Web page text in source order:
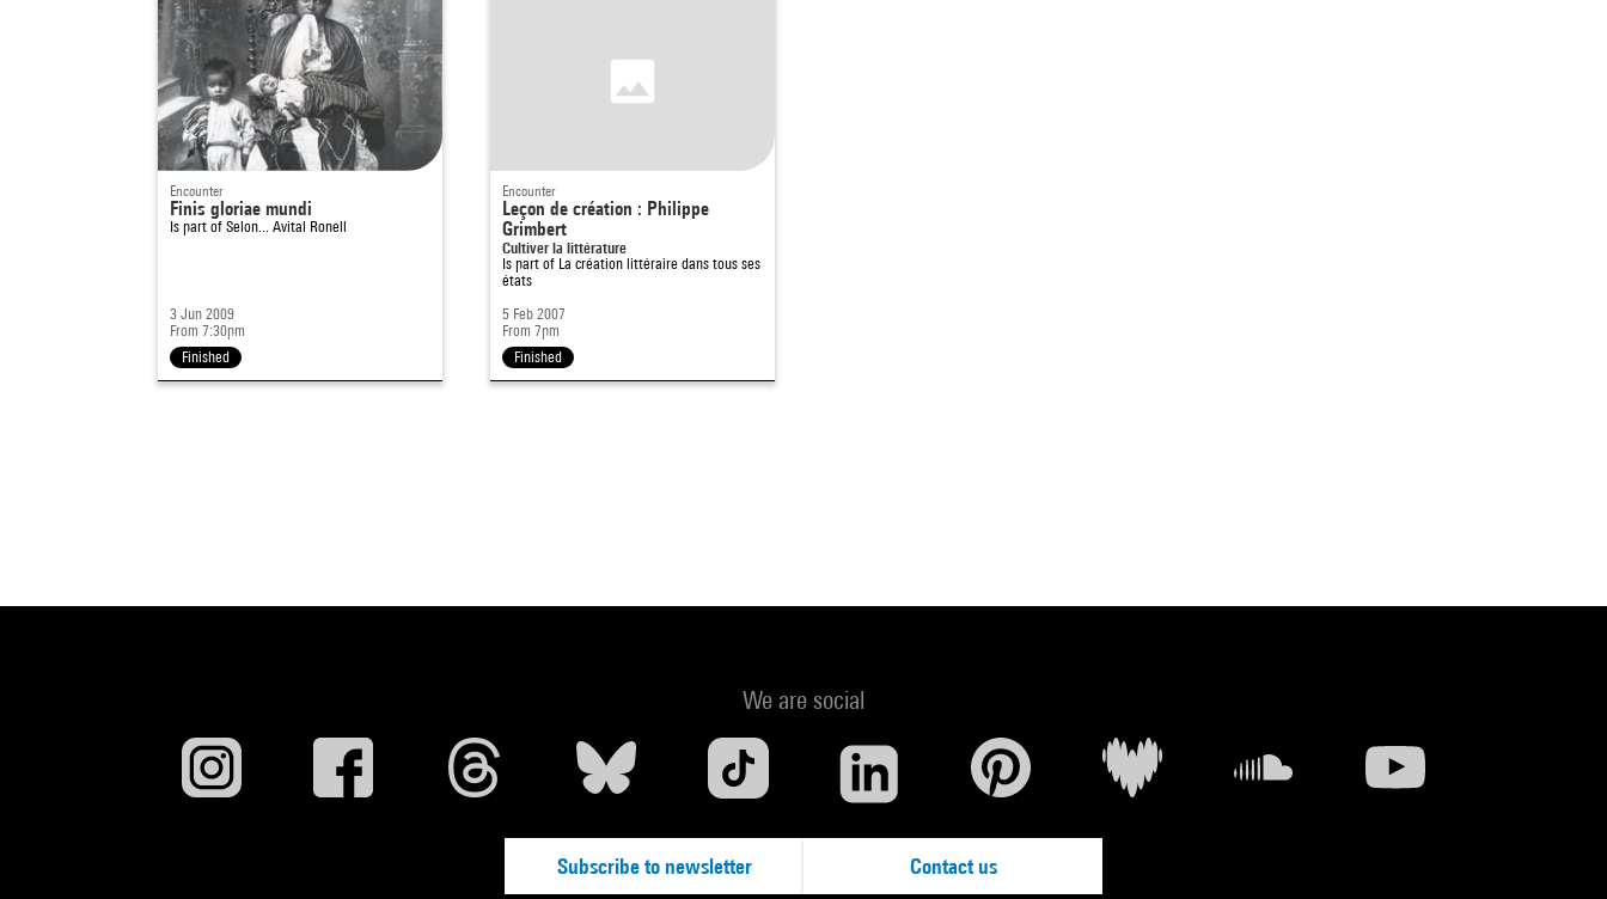
Encounter
Finis gloriae mundi
Is part of Selon... Avital Ronell
3 Jun 2009
From 7:30pm
Finished
Encounter
Leçon de création : Philippe
Grimbert
Cultiver la littérature
Is part of La création littéraire dans tous ses
états
5 Feb 2007
From 7pm
Finished
We are social
Subscribe to newsletter Contact us